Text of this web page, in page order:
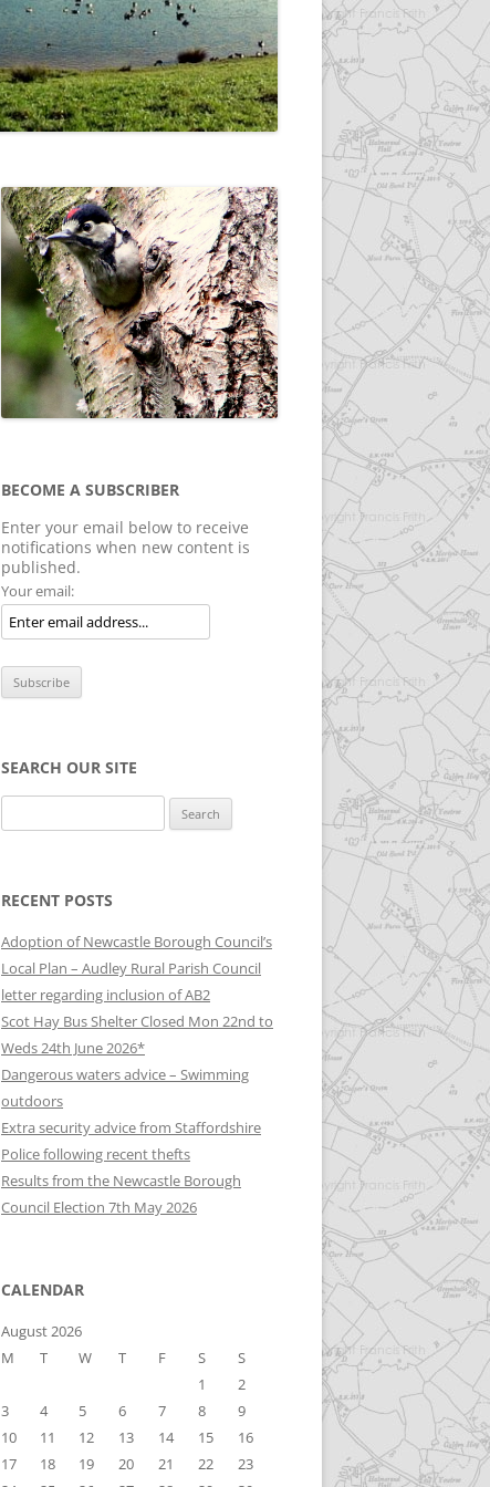
BECOME A SUBSCRIBER
Enter your email below to receive
notifications when new content is
published.
Your email:
SEARCH OUR SITE
for:
RECENT POSTS
Adoption of Newcastle Borough Council’s
Local Plan – Audley Rural Parish Council
letter regarding inclusion of AB2
Scot Hay Bus Shelter Closed Mon 22nd to
Weds 24th June 2026*
Dangerous waters advice – Swimming
outdoors
Extra security advice from Staffordshire
Police following recent thefts
Results from the Newcastle Borough
Council Election 7th May 2026
CALENDAR
August 2026
M
T W T F S
S
1
2
3
4 5 6 7 8
9
10
11 12 13 14 15
16
17
18 19 20 21 22
23